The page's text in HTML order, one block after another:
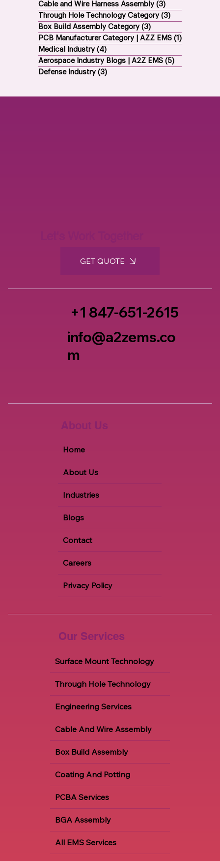
Coating and Potting Blogs Category (4)4 posts
Cable and Wire Harness Assembly (3)3 posts
Through Hole Technology Category (3)3 posts
Box Build Assembly Category (3)3 posts
PCB Manufacturer Category | AZZ EMS (1)
Medical Industry (4)4 posts
+1 847-651-2615
info@a2zems.co
Surface Mount Technology
Through Hole Technology
Engineering Services
Cable And Wire Assembly
Box Build Assembly
Coating And Potting
PCBA Services
BGA Assembly
About Us
Home
About Us
Industries
Blogs
Contact
Careers